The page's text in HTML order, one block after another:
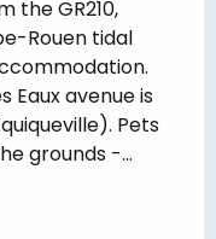
the GR210,
Rouen tidal
Eaux avenue is
Pets
grounds -...